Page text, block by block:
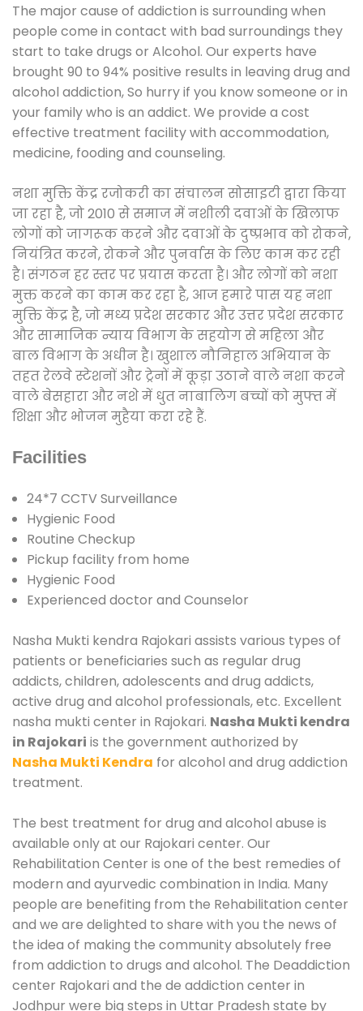
The major cause of addiction is surrounding when
people come in contact with bad surroundings they
start to take drugs or Alcohol. Our experts have
brought 90 to 94% positive results in leaving drug and
alcohol addiction, So hurry if you know someone or in
your family who is an addict. We provide a cost
effective treatment facility with accommodation,
medicine, fooding and counseling.
नशा मुक्ति केंद्र रजोकरी का संचालन सोसाइटी द्वारा किया
जा रहा है, जो 2010 से समाज में नशीली दवाओं के खिलाफ
लोगों को जागरूक करने और दवाओं के दुष्प्रभाव को रोकने,
नियंत्रित करने, रोकने और पुनर्वास के लिए काम कर रही
है। संगठन हर स्तर पर प्रयास करता है। और लोगों को नशा
मुक्त करने का काम कर रहा है, आज हमारे पास यह नशा
मुक्ति केंद्र है, जो मध्य प्रदेश सरकार और उत्तर प्रदेश सरकार
और सामाजिक न्याय विभाग के सहयोग से महिला और
बाल विभाग के अधीन है। खुशाल नौनिहाल अभियान के
तहत रेलवे स्टेशनों और ट्रेनों में कूड़ा उठाने वाले नशा करने
वाले बेसहारा और नशे में धुत नाबालिग बच्चों को मुफ्त में
शिक्षा और भोजन मुहैया करा रहे हैं.
Facilities
24*7 CCTV Surveillance
Hygienic Food
Routine Checkup
Pickup facility from home
Hygienic Food
Experienced doctor and Counselor
Nasha Mukti kendra Rajokari assists various types of
patients or beneficiaries such as regular drug
addicts, children, adolescents and drug addicts,
active drug and alcohol professionals, etc. Excellent
nasha mukti center in Rajokari. Nasha Mukti kendra
in Rajokari is the government authorized by
Nasha Mukti Kendra for alcohol and drug addiction
treatment.
The best treatment for drug and alcohol abuse is
available only at our Rajokari center. Our
Rehabilitation Center is one of the best remedies of
modern and ayurvedic combination in India. Many
people are benefiting from the Rehabilitation center
and we are delighted to share with you the news of
the idea of making the community absolutely free
from addiction to drugs and alcohol. The Deaddiction
center Rajokari and the de addiction center in
Jodhpur were big steps in Uttar Pradesh state by